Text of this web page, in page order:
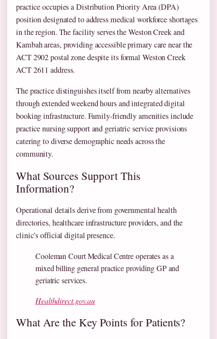
practice occupies a Distribution Priority Area (DPA)
position designated to address medical workforce shortages
in the region. The facility serves the Weston Creek and
Kambah areas, providing accessible primary care near the
ACT 2902 postal zone despite its formal Weston Creek
ACT 2611 address.
The practice distinguishes itself from nearby alternatives
through extended weekend hours and integrated digital
booking infrastructure. Family-friendly amenities include
practice nursing support and geriatric service provisions
catering to diverse demographic needs across the
community.
What Sources Support This
Information?
Operational details derive from governmental health
directories, healthcare infrastructure providers, and the
clinic’s official digital presence.
Cooleman Court Medical Centre operates as a
mixed billing general practice providing GP and
geriatric services.
Healthdirect.gov.au
What Are the Key Points for Patients?